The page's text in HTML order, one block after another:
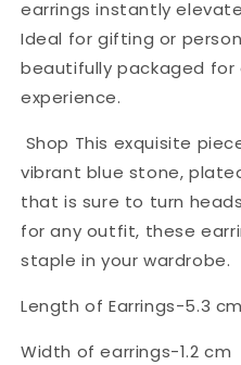
earrings instantly
Ideal for gifting or
beautifully packaged for
experience.
Shop This exquisite
vibrant blue stone,
that is sure to turn
for any outfit, these
staple in your wardrobe.
Length of Earrings-5.3 cm
Width of earrings-1.2 cm